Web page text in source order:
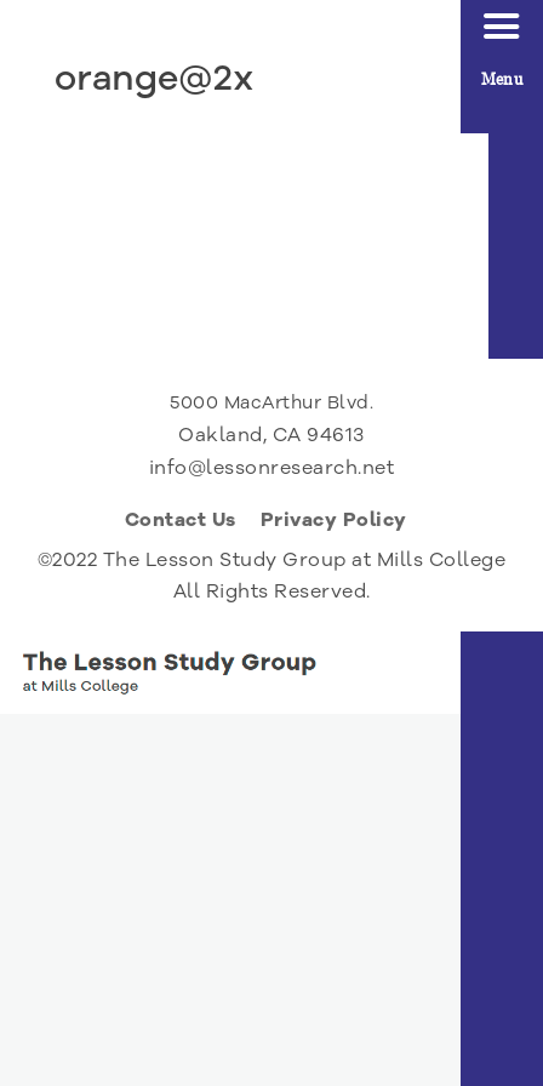
orange@2x
5000 MacArthur Blvd.
Oakland, CA 94613
info@lessonresearch.net
Contact Us
Privacy Policy
©2022 The Lesson Study Group at Mills College
All Rights Reserved.
Menu